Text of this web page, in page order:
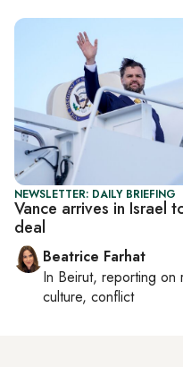
NEWSLETTER: DAILY BRIEFING
Vance arrives in Israel
deal
Beatrice Farhat
In Beirut, reporting on
culture, conflict